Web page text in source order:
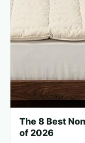
The 8 Best
of 2026